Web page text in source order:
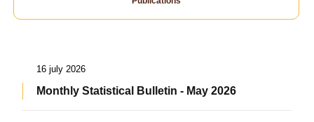
16 july 2026
Monthly Statistical Bulletin - May 2026